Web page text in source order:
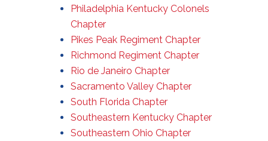
Philadelphia Kentucky Colonels
Chapter
Pikes Peak Regiment Chapter
Richmond Regiment Chapter
Rio de Janeiro Chapter
Sacramento Valley Chapter
South Florida Chapter
Southeastern Kentucky Chapter
Southeastern Ohio Chapter